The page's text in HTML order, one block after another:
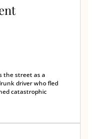
the street as a
driver who fled
catastrophic